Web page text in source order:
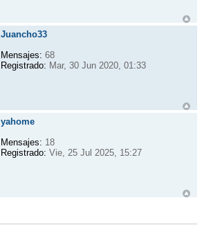
Juancho33
Mensajes: 68
Registrado: Mar, 30 Jun 2020, 01:33
yahome
Mensajes: 18
Registrado: Vie, 25 Jul 2025, 15:27